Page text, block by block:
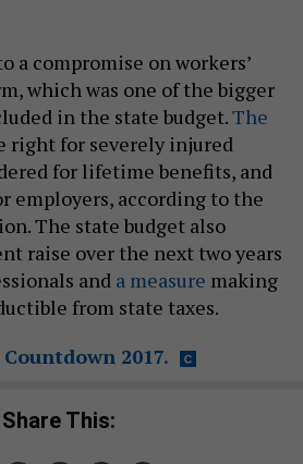
a compromise on workers’
which was one of the bigger
in the state budget.The
right for severely injured
for lifetime benefits, and
employers, according to the
The state budget also
raise over the next two years
and a measure making
from state taxes.
2017.
Share This: